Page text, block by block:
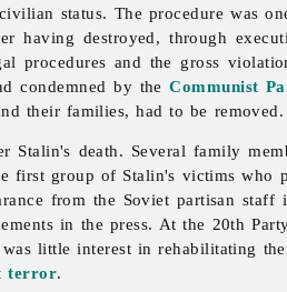
status. The procedure was
having destroyed, through
procedures and the gross
condemned by theCommunist
their families, had to be removed.
Stalin's death. Several family
first group of Stalin's victims who
from the Soviet partisan staff
in the press. At the 20th
little interest in rehabilitating
terror.